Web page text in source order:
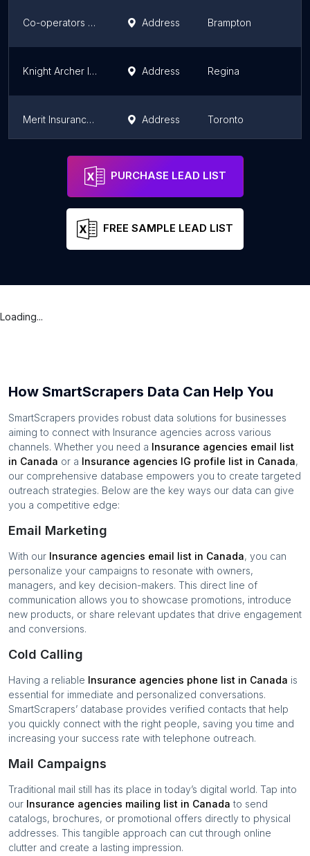
Co-operators - Jessie Mann Insurance & Financial Services Inc Address Brampton
Knight Archer Insurance Address Regina
Merit Insurance Brokers Inc Address Toronto
RBC Insurance
PURCHASE LEAD LIST
FREE SAMPLE LEAD LIST
Loading...
How SmartScrapers Data Can Help You
SmartScrapers provides robust data solutions for businesses
aiming to connect with Insurance agencies across various
channels. Whether you need a Insurance agencies email list
in Canada or a Insurance agencies IG profile list in Canada,
our comprehensive database empowers you to create targeted
outreach strategies. Below are the key ways our data can give
you a competitive edge:
Email Marketing
With our Insurance agencies email list in Canada, you can
personalize your campaigns to resonate with owners,
managers, and key decision-makers. This direct line of
communication allows you to showcase promotions, introduce
new products, or share relevant updates that drive engagement
and conversions.
Cold Calling
Having a reliable Insurance agencies phone list in Canada is
essential for immediate and personalized conversations.
SmartScrapers’ database provides verified contacts that help
you quickly connect with the right people, saving you time and
increasing your success rate with telephone outreach.
Mail Campaigns
Traditional mail still has its place in today’s digital world. Tap into
our Insurance agencies mailing list in Canada to send
catalogs, brochures, or promotional offers directly to physical
addresses. This tangible approach can cut through online
clutter and create a lasting impression.